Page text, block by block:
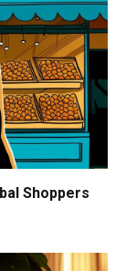
Shoppers